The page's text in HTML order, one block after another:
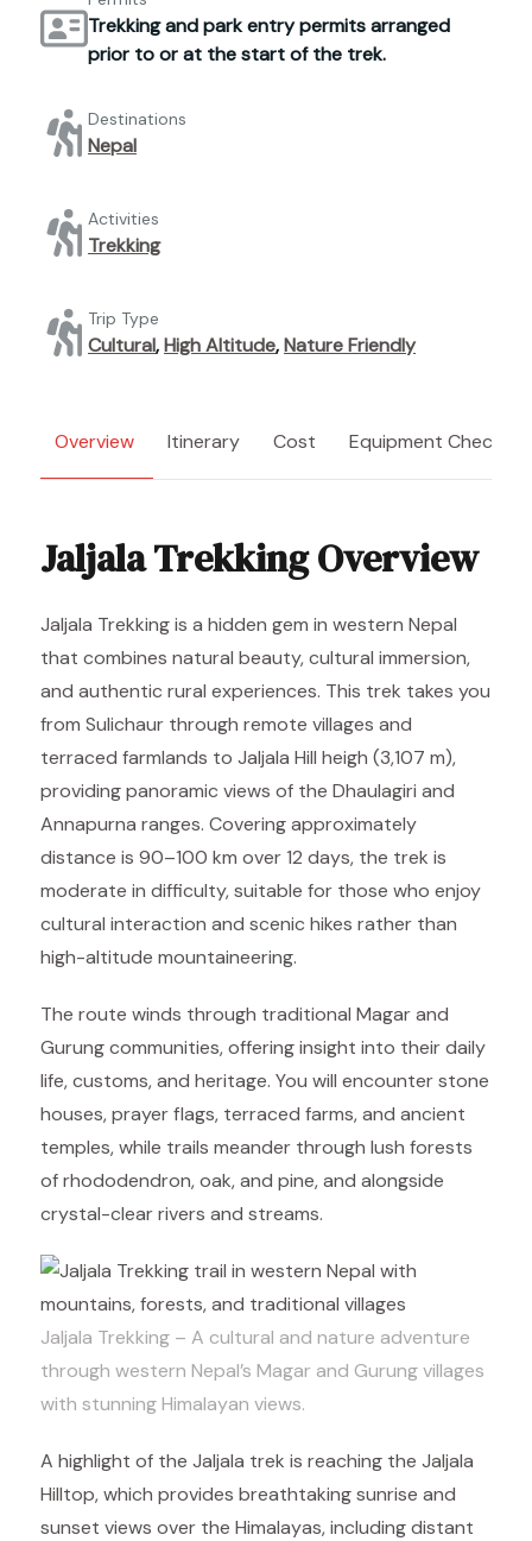
Trekking and park entry permits arranged
prior to or at the start of the trek.
Destinations
Nepal
Activities
Trekking
Trip Type
Cultural,High Altitude,Nature Friendly
Overview Itinerary Cost Equipment Checklist
Jaljala Trekking Overview
Jaljala Trekking is a hidden gem in western Nepal
that combines natural beauty, cultural immersion,
and authentic rural experiences. This trek takes you
from Sulichaur through remote villages and
terraced farmlands to Jaljala Hill heigh (3,107 m),
providing panoramic views of the Dhaulagiri and
Annapurna ranges. Covering approximately
distance is 90–100 km over 12 days, the trek is
moderate in difficulty, suitable for those who enjoy
cultural interaction and scenic hikes rather than
high-altitude mountaineering.
The route winds through traditional Magar and
Gurung communities, offering insight into their daily
life, customs, and heritage. You will encounter stone
houses, prayer flags, terraced farms, and ancient
temples, while trails meander through lush forests
of rhododendron, oak, and pine, and alongside
crystal-clear rivers and streams.
Jaljala Trekking – A cultural and nature adventure
through western Nepal’s Magar and Gurung villages
with stunning Himalayan views.
A highlight of the Jaljala trek is reaching the Jaljala
Hilltop, which provides breathtaking sunrise and
sunset views over the Himalayas, including distant